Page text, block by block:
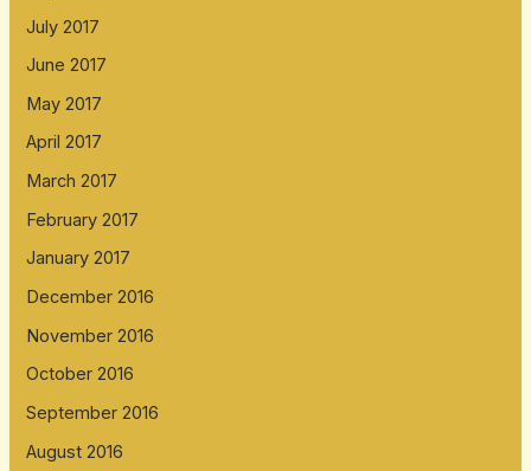
July 2017
June 2017
May 2017
April 2017
March 2017
February 2017
January 2017
December 2016
November 2016
October 2016
September 2016
August 2016